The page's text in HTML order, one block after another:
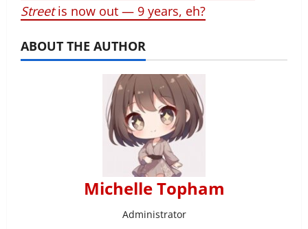
Streetis now out — 9 years, eh?
ABOUT THE AUTHOR
Michelle Topham
Administrator